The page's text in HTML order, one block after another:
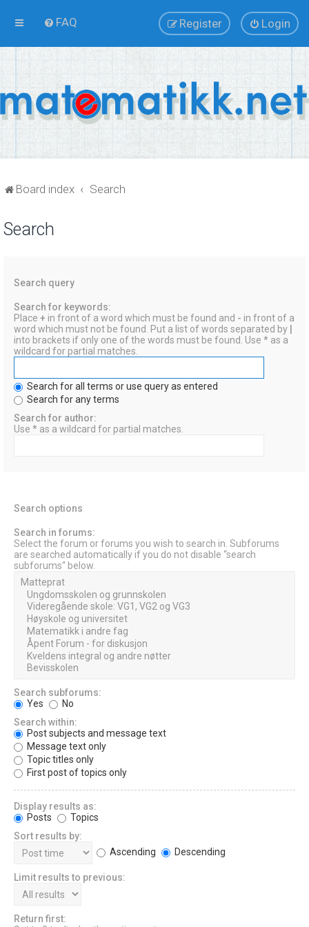
FAQ Login
Register
Board index Search
Search
Search query
Search for keywords:
Place + in front of a word which must be found and - in front of a
word which must not be found. Put a list of words separated by
into brackets if only one of the words must be found. Use * as a
wildcard for partial matches.
Search for all terms or use query as entered
Search for any terms
Search for author:
Use * as a wildcard for partial matches.
Search options
Search in forums:
Select the forum or forums you wish to search in. Subforums
are searched automatically if you do not disable “search
subforums“ below.
Search subforums:
Yes
No
Search within:
Post subjects and message text
Message text only
Topic titles only
First post of topics only
Display results as:
Posts
Topics
Sort results by:
Ascending
Descending
Limit results to previous:
Return first: